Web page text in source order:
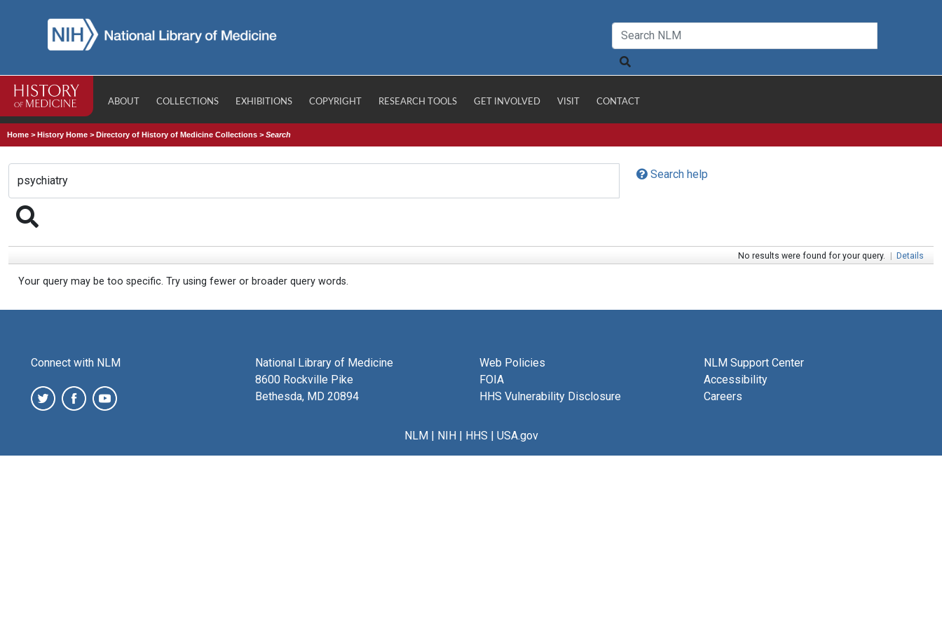
ABOUT COLLECTIONS EXHIBITIONS COPYRIGHT RESEARCH TOOLS GET INVOLVED VISIT CONTACT
Home >History Home >Directory of History of Medicine Collections >Search
Search help
No results were found for your query. | Details
Your query may be too specific. Try using fewer or broader query words.
Connect with NLM
National Library of Medicine
8600 Rockville Pike
Bethesda, MD 20894
Web Policies
FOIA
HHS Vulnerability Disclosure
NLM Support Center
Accessibility
Careers
NLM| NIH| HHS | USA.gov